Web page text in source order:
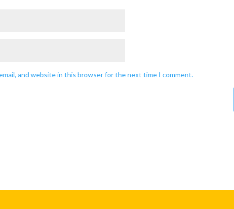
email, and website in this browser for the next time I comment.